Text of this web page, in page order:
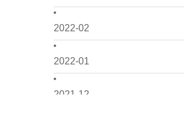
2022-02
2022-01
2021-12